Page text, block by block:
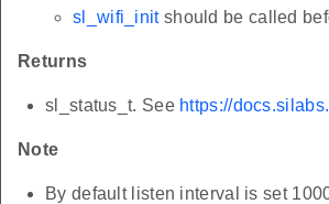
sl_wifi_initshould be called
Returns
sl_status_t. See https://
Note
By default listen interval is set